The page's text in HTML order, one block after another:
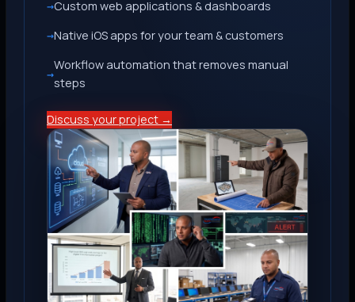
Custom web applications & dashboards
Native iOS apps for your team & customers
Workflow automation that removes manual
steps
Discuss your project →